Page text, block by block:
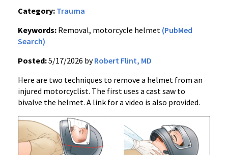
Category: Trauma
Keywords: Removal, motorcycle helmet (PubMed
Search)
Posted:5/17/2026 byRobert Flint, MD
Here are two techniques to remove a helmet from an
injured motorcyclist. The first uses a cast saw to
bivalve the helmet. A link for a video is also provided.